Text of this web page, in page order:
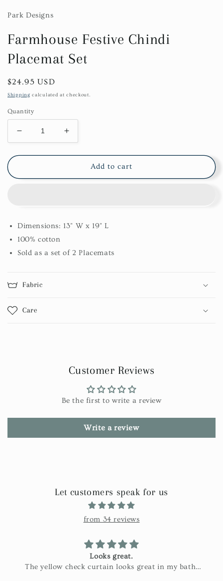
Park Designs
Farmhouse Festive Chindi
Placemat Set
Regular
price
$24.95 USD
Shipping calculated at checkout.
Quantity
Decrease
quantity
for
Festive
Increase
quantity
for
Farmhouse
Festive
Add to cart
Dimensions: 13" W x 19" L
100% cotton
Sold as a set of 2 Placemats
Fabric
Care
Customer Reviews
Be the first to write a review
Write a review
Let customers speak for us
from 34 reviews
Looks great.
The yellow check curtain looks great in my bath.